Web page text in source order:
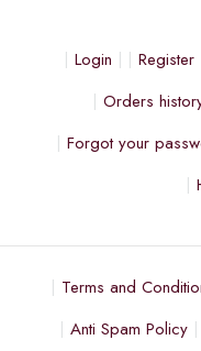
Login Register
Orders
Forgot your
Terms and
Anti Spam Policy